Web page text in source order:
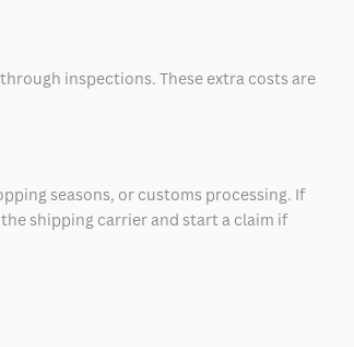
inspections. These extra costs are
seasons, or customs processing. If
shipping carrier and start a claim if